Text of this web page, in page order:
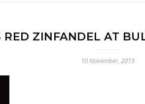
RED ZINFANDEL AT
10 November, 2015